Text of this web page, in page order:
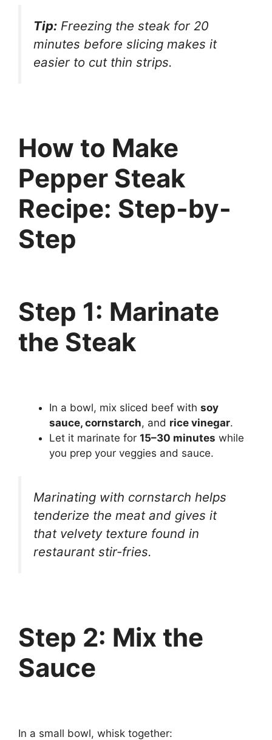
Tip: Freezing the steak for 20
minutes before slicing makes it
easier to cut thin strips.
How to Make
Pepper Steak
Recipe: Step-by-
Step
Step 1: Marinate
the Steak
In a bowl, mix sliced beef with soy
sauce, cornstarch, and rice vinegar.
Let it marinate for 15–30 minutes while
you prep your veggies and sauce.
Marinating with cornstarch helps
tenderize the meat and gives it
that velvety texture found in
restaurant stir-fries.
Step 2: Mix the
Sauce
In a small bowl, whisk together: